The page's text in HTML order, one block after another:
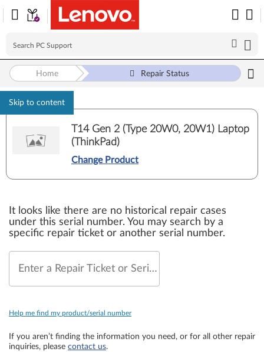
Skip to content
Home Repair Status
T14 Gen 2 (Type 20W0, 20W1) Laptop
(ThinkPad)
Change Product
It looks like there are no historical repair cases
under this serial number. You may search by a
specific repair ticket or another serial number.
Enter a Repair Ticket or Serial Number
Help me find my product/serial number
If you aren’t finding the information you need, or for all other repair
inquiries, please contact us.